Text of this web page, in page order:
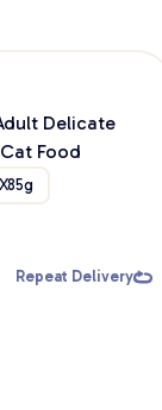
Delicate
Food
Repeat Delivery